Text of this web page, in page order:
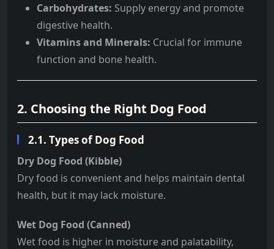
Carbohydrates: Supply energy and promote
digestive health.
Vitamins and Minerals: Crucial for immune
function and bone health.
2. Choosing the Right Dog Food
2.1. Types of Dog Food
Dry Dog Food (Kibble)
Dry food is convenient and helps maintain dental
health, but it may lack moisture.
Wet Dog Food (Canned)
Wet food is higher in moisture and palatability,